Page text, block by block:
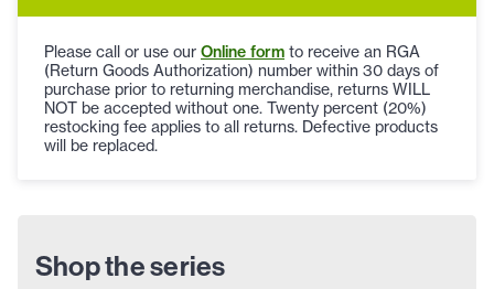
Please call or use our Online form to receive an RGA
(Return Goods Authorization) number within 30 days of
purchase prior to returning merchandise, returns WILL
NOT be accepted without one. Twenty percent (20%)
restocking fee applies to all returns. Defective products
will be replaced.
Shop the series